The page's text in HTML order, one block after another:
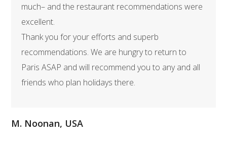
much– and the restaurant recommendations were
excellent.
Thank you for your efforts and superb
recommendations. We are hungry to return to
Paris ASAP and will recommend you to any and all
friends who plan holidays there.
M. Noonan, USA